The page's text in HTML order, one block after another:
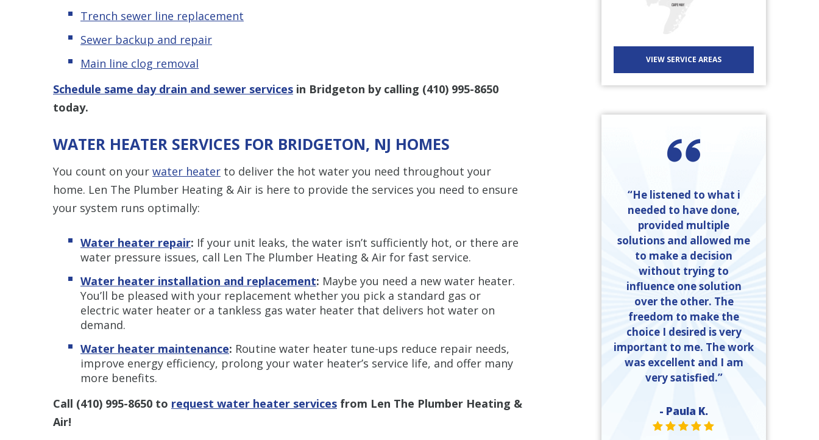
Trench sewer line replacement
Sewer backup and repair
Main line clog removal
Schedule same day drain and sewer services in Bridgeton by calling (410) 995-8650
today.
WATER HEATER SERVICES FOR BRIDGETON, NJ HOMES
You count on your water heater to deliver the hot water you need throughout your
home. Len The Plumber Heating & Air is here to provide the services you need to ensure
your system runs optimally:
Water heater repair: If your unit leaks, the water isn’t sufficiently hot, or there are
water pressure issues, call Len The Plumber Heating & Air for fast service.
Water heater installation and replacement: Maybe you need a new water heater.
You’ll be pleased with your replacement whether you pick a standard gas or
electric water heater or a tankless gas water heater that delivers hot water on
demand.
Water heater maintenance: Routine water heater tune-ups reduce repair needs,
improve energy efficiency, prolong your water heater’s service life, and offer many
more benefits.
Call (410) 995-8650 to request water heater services from Len The Plumber Heating &
Air!
VIEW SERVICE AREAS
“He listened to what i
needed to have done,
provided multiple
solutions and allowed me
to make a decision
without trying to
influence one solution
over the other. The
freedom to make the
choice I desired is very
important to me. The work
was excellent and I am
very satisfied.”
- Paula K.
STAR VALUE ONE
STAR VALUE ONE
STAR VALUE ONE
STAR VALUE ONE
STAR VALUE ONE